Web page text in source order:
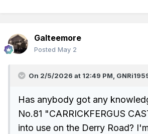
Galteemore
Posted May 2
On 2/5/2026 at 12:49 PM,
Has anybody got any
No.81 "CARRICKFERGUS
into use on the Derry Road?